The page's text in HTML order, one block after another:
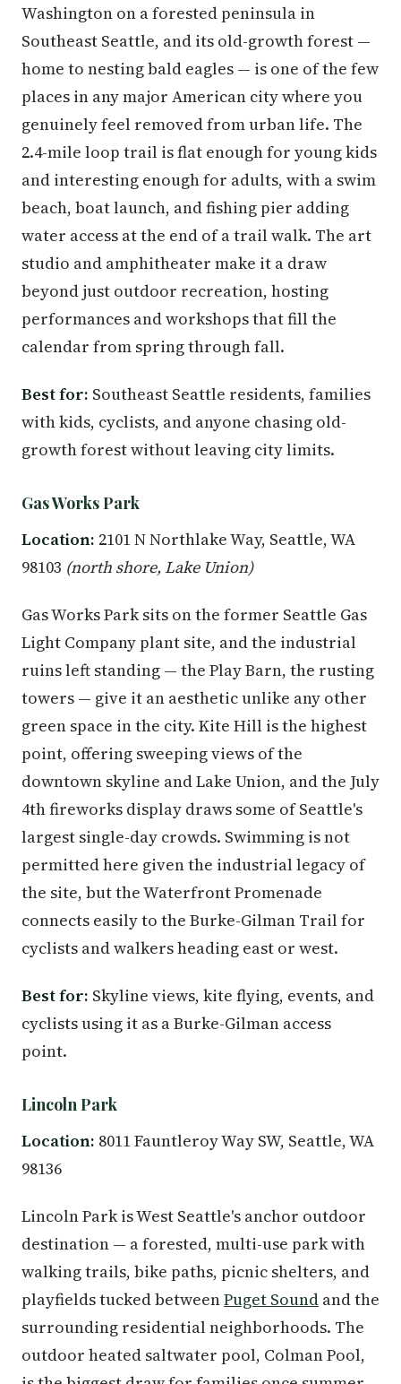
Washington on a forested peninsula in
Southeast Seattle, and its old-growth forest —
home to nesting bald eagles — is one of the few
places in any major American city where you
genuinely feel removed from urban life. The
2.4-mile loop trail is flat enough for young kids
and interesting enough for adults, with a swim
beach, boat launch, and fishing pier adding
water access at the end of a trail walk. The art
studio and amphitheater make it a draw
beyond just outdoor recreation, hosting
performances and workshops that fill the
calendar from spring through fall.
Best for: Southeast Seattle residents, families
with kids, cyclists, and anyone chasing old-
growth forest without leaving city limits.
Gas Works Park
Location: 2101 N Northlake Way, Seattle, WA
98103 (north shore, Lake Union)
Gas Works Park sits on the former Seattle Gas
Light Company plant site, and the industrial
ruins left standing — the Play Barn, the rusting
towers — give it an aesthetic unlike any other
green space in the city. Kite Hill is the highest
point, offering sweeping views of the
downtown skyline and Lake Union, and the July
4th fireworks display draws some of Seattle's
largest single-day crowds. Swimming is not
permitted here given the industrial legacy of
the site, but the Waterfront Promenade
connects easily to the Burke-Gilman Trail for
cyclists and walkers heading east or west.
Best for: Skyline views, kite flying, events, and
cyclists using it as a Burke-Gilman access
point.
Lincoln Park
Location: 8011 Fauntleroy Way SW, Seattle, WA
98136
Lincoln Park is West Seattle's anchor outdoor
destination — a forested, multi-use park with
walking trails, bike paths, picnic shelters, and
playfields tucked betweenPuget Sound and the
surrounding residential neighborhoods. The
outdoor heated saltwater pool, Colman Pool,